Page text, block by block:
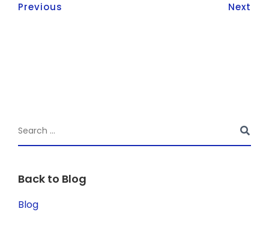
Previous Next
Back to Blog
Blog